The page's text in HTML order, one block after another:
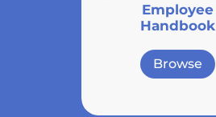
Employee
Handbook
Browse